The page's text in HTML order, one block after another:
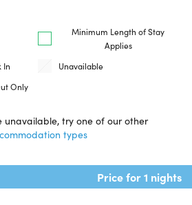
Minimum Length of Stay
Applies
In
Unavailable
Only
unavailable, try one of our other
types
Price for 1 nights